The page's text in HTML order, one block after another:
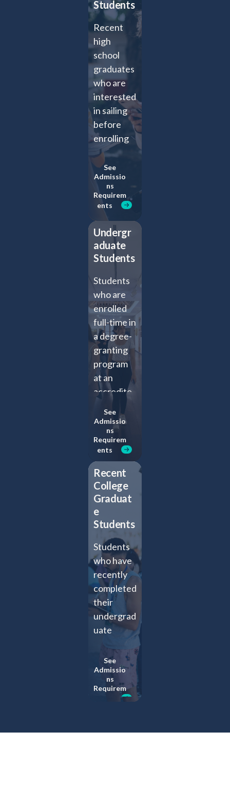
Students
Recent
high
school
graduates
who are
interested
in sailing
before
enrolling
full-time
at an
undergrad
uate
institution
See
Admissio
ns
Requirem
ents
Undergr
aduate
Students
Students
who are
enrolled
full-time in
a degree-
granting
program
at an
accredite
year
college or
university
See
Admissio
ns
Requirem
ents
Recent
College
Graduat
e
Students
Students
who have
recently
completed
their
undergrad
uate
and wish
to extend
their
learning
See
Admissio
ns
Requirem